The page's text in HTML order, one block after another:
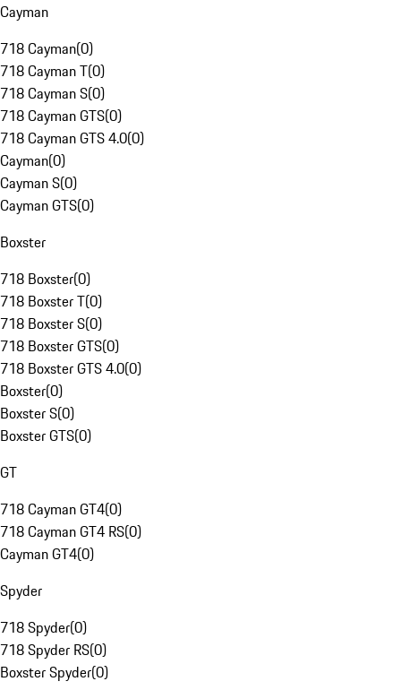
Cayman
718 Cayman(0)
718 Cayman T(0)
718 Cayman S(0)
718 Cayman GTS(0)
718 Cayman GTS 4.0(0)
Cayman(0)
Cayman S(0)
Cayman GTS(0)
Boxster
718 Boxster(0)
718 Boxster T(0)
718 Boxster S(0)
718 Boxster GTS(0)
718 Boxster GTS 4.0(0)
Boxster(0)
Boxster S(0)
Boxster GTS(0)
GT
718 Cayman GT4(0)
718 Cayman GT4 RS(0)
Cayman GT4(0)
Spyder
718 Spyder(0)
718 Spyder RS(0)
Boxster Spyder(0)